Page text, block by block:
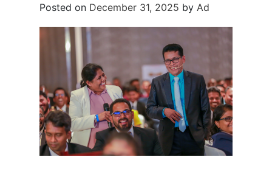
Posted on December 31, 2025 by Ad